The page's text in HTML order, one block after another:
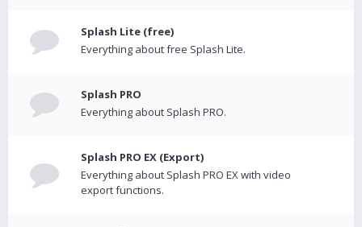
Splash Lite (free)
Everything about free Splash Lite.
Splash PRO
Everything about Splash PRO.
Splash PRO EX (Export)
Everything about Splash PRO EX with video
export functions.